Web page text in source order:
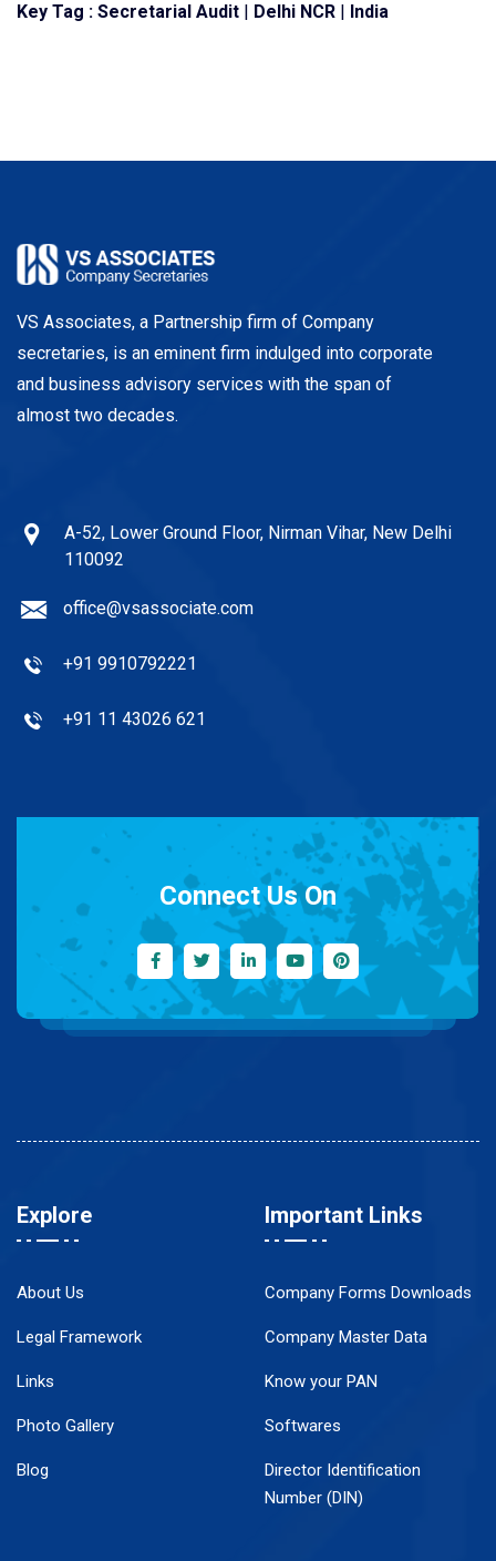
Key Tag : Secretarial Audit | Delhi NCR | India
VS Associates, a Partnership firm of Company
secretaries, is an eminent firm indulged into corporate
and business advisory services with the span of
almost two decades.
A-52, Lower Ground Floor, Nirman Vihar, New Delhi
110092
office@vsassociate.com
+91 9910792221
+91 11 43026 621
Connect Us On
Explore
About Us
Legal Framework
Links
Photo Gallery
Blog
Important Links
Company Forms Downloads
Company Master Data
Know your PAN
Softwares
Director Identification
Number (DIN)